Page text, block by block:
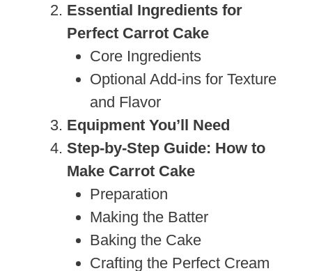
Essential Ingredients for
Perfect Carrot Cake
Core Ingredients
Optional Add-ins for Texture
and Flavor
Equipment You’ll Need
Step-by-Step Guide: How to
Make Carrot Cake
Preparation
Making the Batter
Baking the Cake
Crafting the Perfect Cream